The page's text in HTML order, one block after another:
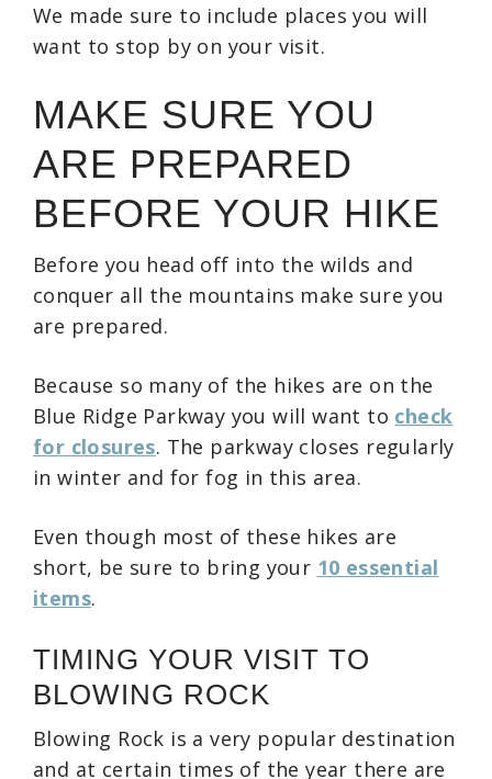
We made sure to include places you will
want to stop by on your visit.
MAKE SURE YOU
ARE PREPARED
BEFORE YOUR HIKE
Before you head off into the wilds and
conquer all the mountains make sure you
are prepared.
Because so many of the hikes are on the
Blue Ridge Parkway you will want to check
for closures. The parkway closes regularly
in winter and for fog in this area.
Even though most of these hikes are
short, be sure to bring your 10 essential
items.
TIMING YOUR VISIT TO
BLOWING ROCK
Blowing Rock is a very popular destination
and at certain times of the year there are